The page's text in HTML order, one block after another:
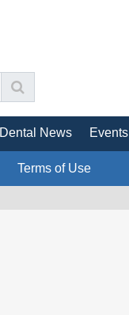
Dental News Events
Terms of Use